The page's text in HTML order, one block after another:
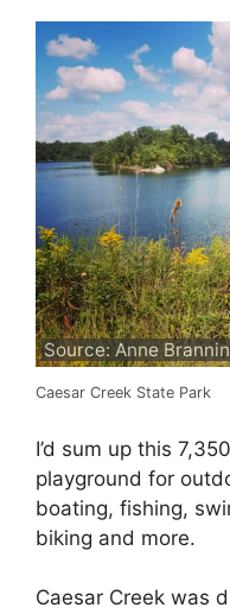
Source: Anne
Caesar Creek State Park
I’d sum up this
playground for
boating, fishing,
biking and more.
Caesar Creek was